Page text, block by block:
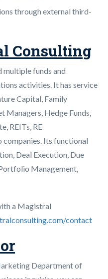
through external third-
Consulting
multiple funds and
activities. It has service
Capital, Family
Managers, Hedge Funds,
REITs, RE
Its functional
Deal Execution, Due
Management,
a Magistral
contact
Department of